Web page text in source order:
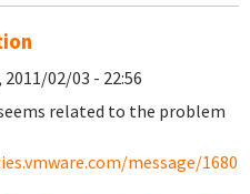
2011/02/03 - 22:56
related to the problem
message/